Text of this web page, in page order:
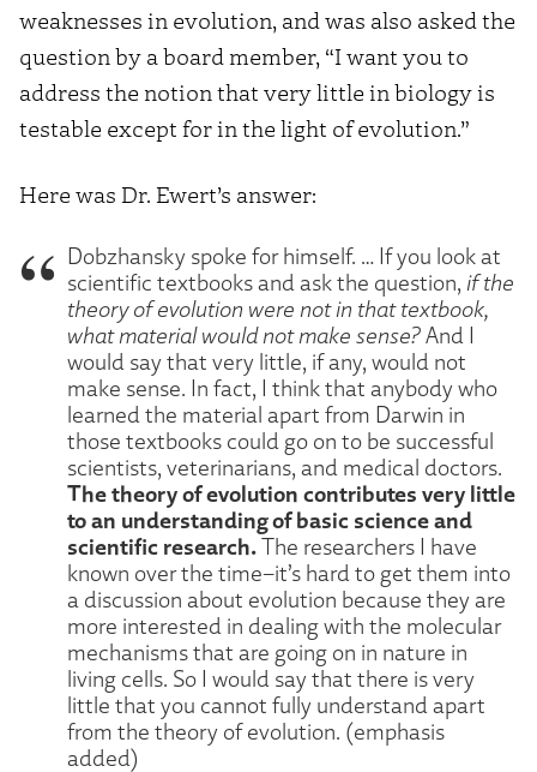
weaknesses in evolution, and was also asked the
question by a board member, “I want you to
address the notion that very little in biology is
testable except for in the light of evolution.”
Here was Dr. Ewert’s answer:
Dobzhansky spoke for himself. … If you look at
scientific textbooks and ask the question, if the
theory of evolution were not in that textbook,
what material would not make sense?And I
would say that very little, if any, would not
make sense. In fact, I think that anybody who
learned the material apart from Darwin in
those textbooks could go on to be successful
scientists, veterinarians, and medical doctors.
The theory of evolution contributes very little
to an understanding of basic science and
scientific research.The researchers I have
known over the time–it’s hard to get them into
a discussion about evolution because they are
more interested in dealing with the molecular
mechanisms that are going on in nature in
living cells. So I would say that there is very
little that you cannot fully understand apart
from the theory of evolution. (emphasis
added)